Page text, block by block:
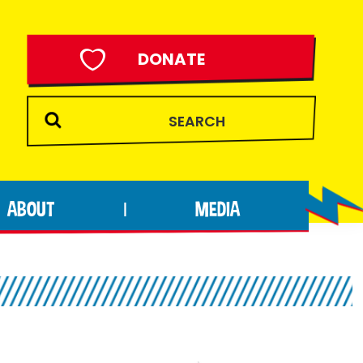
DONATE
ABOUT MEDIA